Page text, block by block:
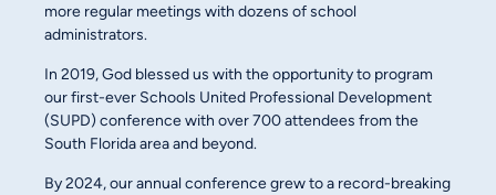
more regular meetings with dozens of school
administrators.
In 2019, God blessed us with the opportunity to program
our first-ever Schools United Professional Development
(SUPD) conference with over 700 attendees from the
South Florida area and beyond.
By 2024, our annual conference grew to a record-breaking